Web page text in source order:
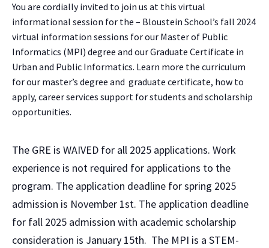
You are cordially invited to join us at this virtual
informational session for the – Bloustein School’s fall 2024
virtual information sessions for our Master of Public
Informatics (MPI) degree and our Graduate Certificate in
Urban and Public Informatics. Learn more the curriculum
for our master’s degree and graduate certificate, how to
apply, career services support for students and scholarship
opportunities.
The GRE is WAIVED for all 2025 applications. Work
experience is not required for applications to the
program. The application deadline for spring 2025
admission is November 1st. The application deadline
for fall 2025 admission with academic scholarship
consideration is January 15th. The MPI is a STEM-